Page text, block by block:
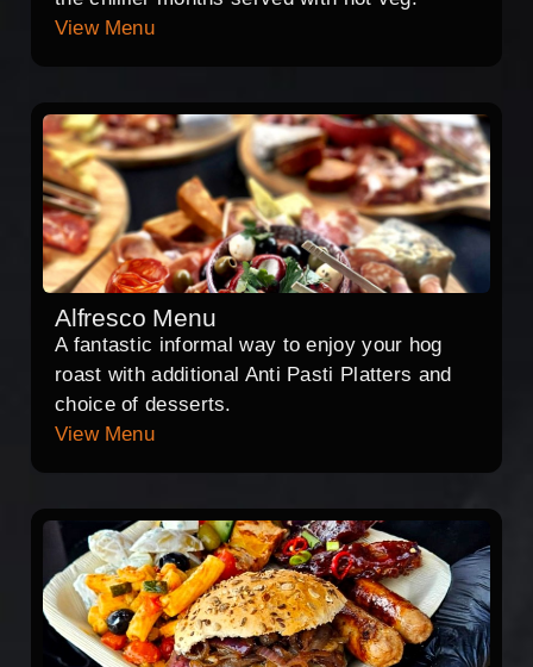
View Menu
Alfresco Menu
A fantastic informal way to enjoy your hog
roast with additional Anti Pasti Platters and
choice of desserts.
View Menu